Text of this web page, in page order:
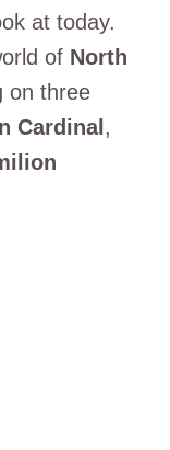
at today.
of North
on three
Cardinal,